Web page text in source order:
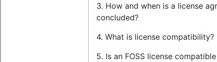
3. How and when is a license
concluded?
4. What is license compatibility?
5. Is an FOSS license